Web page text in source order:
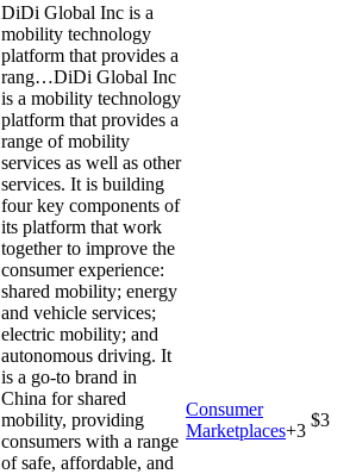
DiDi Global Inc is a
mobility technology
platform that provides a
rang…DiDi Global Inc
is a mobility technology
platform that provides a
range of mobility
services as well as other
services. It is building
four key components of
its platform that work
together to improve the
consumer experience:
shared mobility; energy
and vehicle services;
electric mobility; and
autonomous driving. It
is a go-to brand in
China for shared
mobility, providing
consumers with a range
of safe, affordable, and
Consumer
Marketplaces+3
$3